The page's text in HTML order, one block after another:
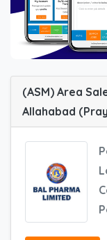
(ASM) Area
Allahabad